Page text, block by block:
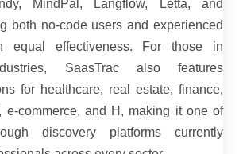
MindPal, Langflow, Letta, and
both no-code users and experienced
equal effectiveness. For those in
SaasTrac also features
for healthcare, real estate, finance,
e-commerce, and H, making it one of
discovery platforms currently